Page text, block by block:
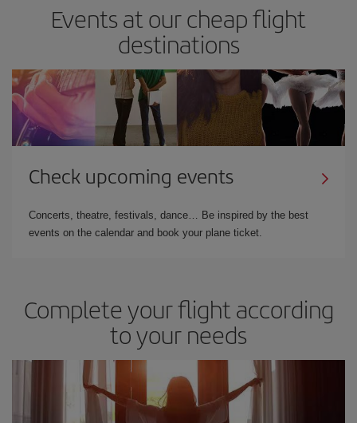
Events at our cheap flight
destinations
Check upcoming events
Concerts, theatre, festivals, dance… Be inspired by the best
events on the calendar and book your plane ticket.
Complete your flight according
to your needs